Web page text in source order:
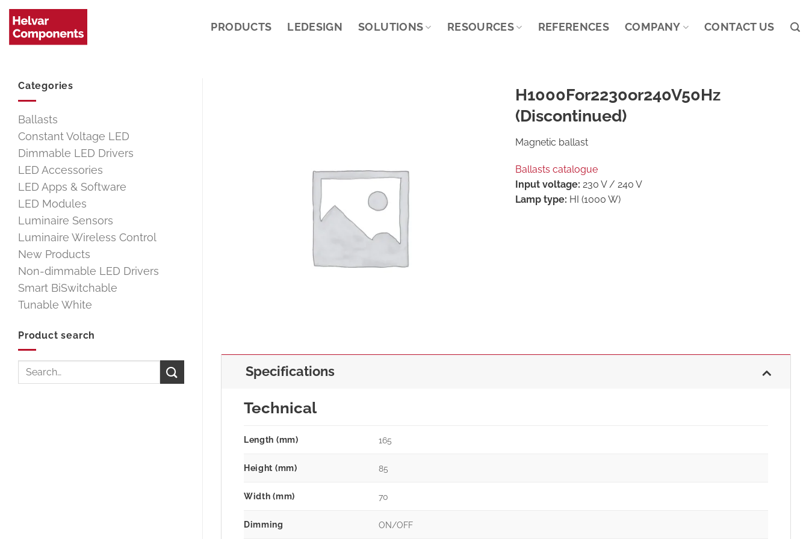
Skip
content
PRODUCTS LEDESIGN SOLUTIONS RESOURCES REFERENCES COMPANY CONTACT US
Categories
Ballasts
Constant Voltage LED
Dimmable LED Drivers
LED Accessories
LED Apps & Software
LED Modules
Luminaire Sensors
Luminaire Wireless Control
New Products
Non-dimmable LED Drivers
Smart BiSwitchable
Tunable White
Product search
Search
H1000For2230or240V50Hz
(Discontinued)
Magnetic ballast
Ballasts catalogue
Input voltage: 230 V / 240 V
Lamp type: HI (1000 W)
Specifications
Technical
Length (mm) 165
Height (mm) 85
Width (mm) 70
Dimming ON/OFF